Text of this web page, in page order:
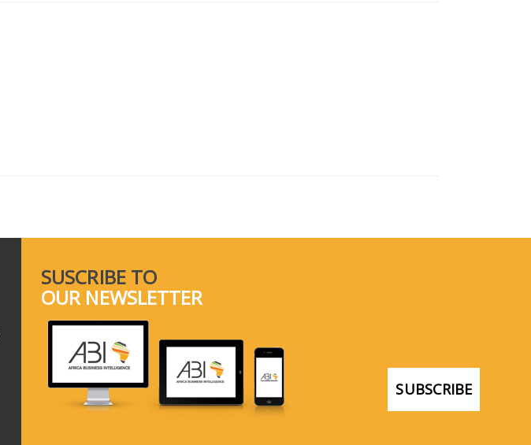
SUSCRIBE TO
OUR NEWSLETTER
SUBSCRIBE